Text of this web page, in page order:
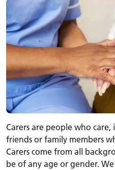
Carers are people who
friends or family members
Carers come from all
be of any age or gender.